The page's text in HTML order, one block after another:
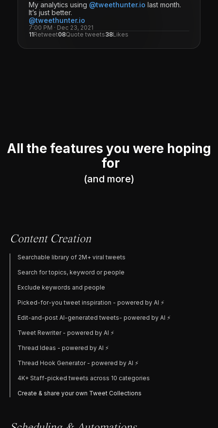
My analytics using @tweethunter.io last month.
It’s just better.
@tweethunter.io
7:00 PM · Dec 23, 2021
11Retweet08Quote tweets38Likes
All the features you were hoping
for
(and more)
Content Creation
Searchable library of 2M+ viral tweets
Search for topics, keyword or people
Exclude keywords and people
Picked-for-you tweet inspiration - powered by AI ⚡️
Edit-and-post AI-generated tweets- powered by AI ⚡️
Tweet Rewriter - powered by AI ⚡️
Thread Ideas - powered by AI ⚡️
Thread Hook Generator - powered by AI ⚡️
4K+ Staff-picked tweets across 10 categories
Create & share your own Tweet Collections